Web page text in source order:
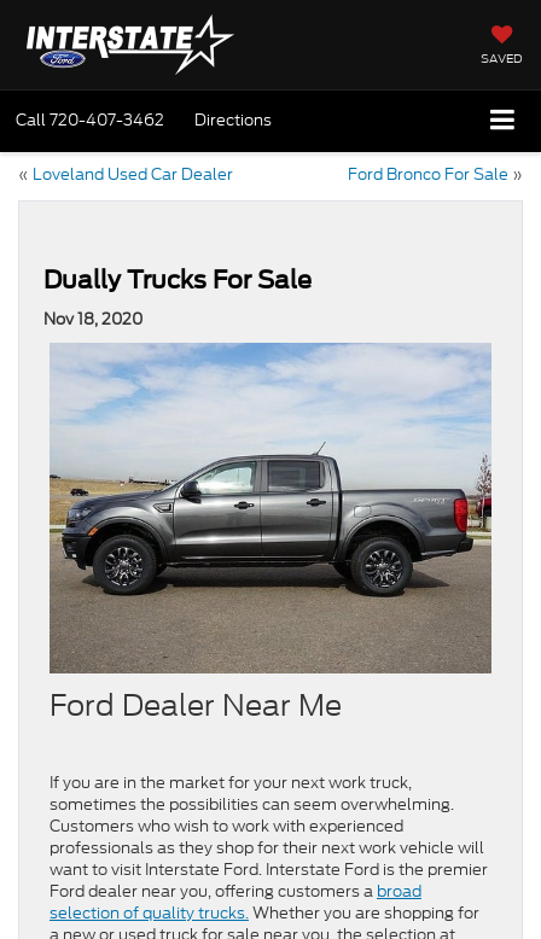
SAVED
Call720-407-3462 Directions
« Loveland Used Car Dealer Ford Bronco For Sale »
Dually Trucks For Sale
Nov 18, 2020
Ford Dealer Near Me
If you are in the market for your next work truck,
sometimes the possibilities can seem overwhelming.
Customers who wish to work with experienced
professionals as they shop for their next work vehicle will
want to visit Interstate Ford. Interstate Ford is the premier
Ford dealer near you, offering customers a broad
selection of quality trucks.Whether you are shopping for